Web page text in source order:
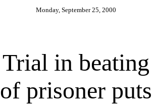
Monday, September 25, 2000
Trial in beating
of prisoner puts